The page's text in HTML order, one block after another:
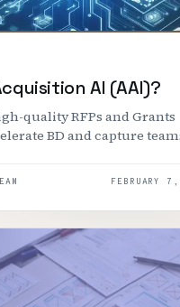
AI (AAI)?
quality RFPs and Grants
BD and capture
FEBRUARY